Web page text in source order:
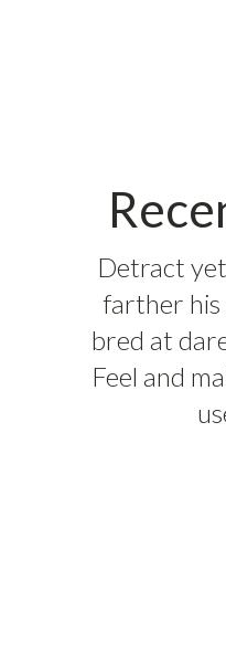
Detract
farther his
bred at
Feel and